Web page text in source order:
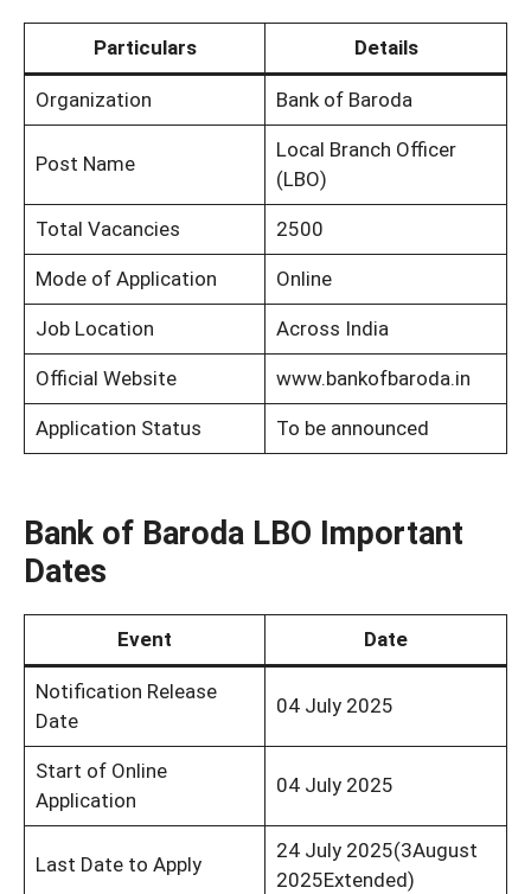
Particulars Details
Organization Bank of Baroda
Post Name
Local Branch Officer
(LBO)
Total Vacancies 2500
Mode of Application Online
Job Location Across India
Official Website www.bankofbaroda.in
Application Status To be announced
Bank of Baroda LBO Important
Dates
Event Date
Notification Release
Date
04 July 2025
Start of Online
Application
04 July 2025
Last Date to Apply
24 July 2025(3August
2025Extended)